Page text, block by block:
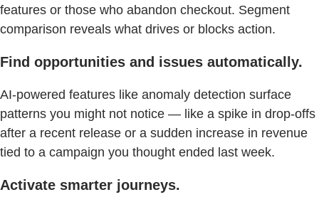
features or those who abandon checkout. Segment
comparison reveals what drives or blocks action.
Find opportunities and issues automatically.
AI-powered features like anomaly detection surface
patterns you might not notice — like a spike in drop-offs
after a recent release or a sudden increase in revenue
tied to a campaign you thought ended last week.
Activate smarter journeys.